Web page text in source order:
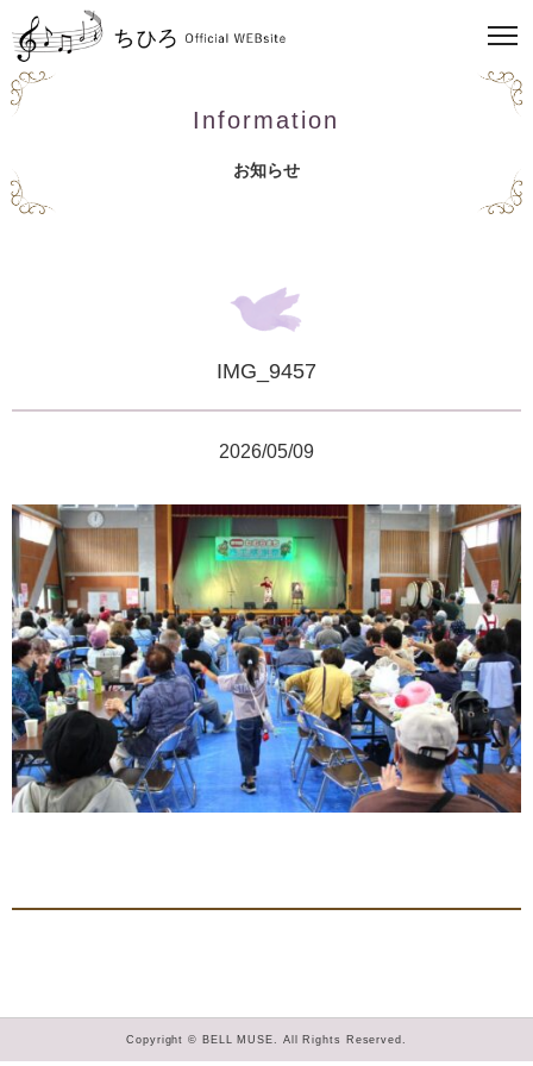
Information
お知らせ
IMG_9457
2026/05/09
Copyright © BELL MUSE. All Rights Reserved.